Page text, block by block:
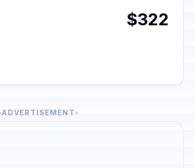
$322
ADVERTISEMENT